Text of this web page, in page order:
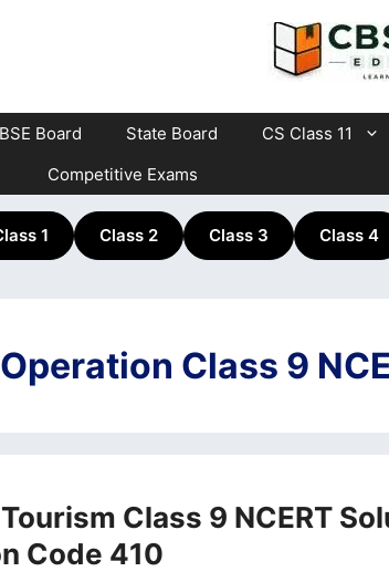
Board State Board CS Class 11
Competitive Exams
1 Class 2 Class 3 Class 4
Class 9
Class 9 NCERT
Code 410